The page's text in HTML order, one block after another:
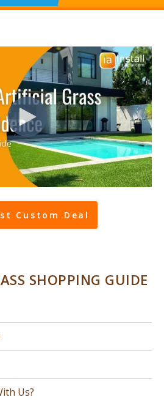
Custom Deal
SHOPPING GUIDE
Us?